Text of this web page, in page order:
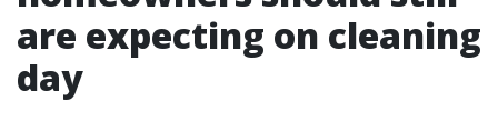
are expecting on cleaning
day